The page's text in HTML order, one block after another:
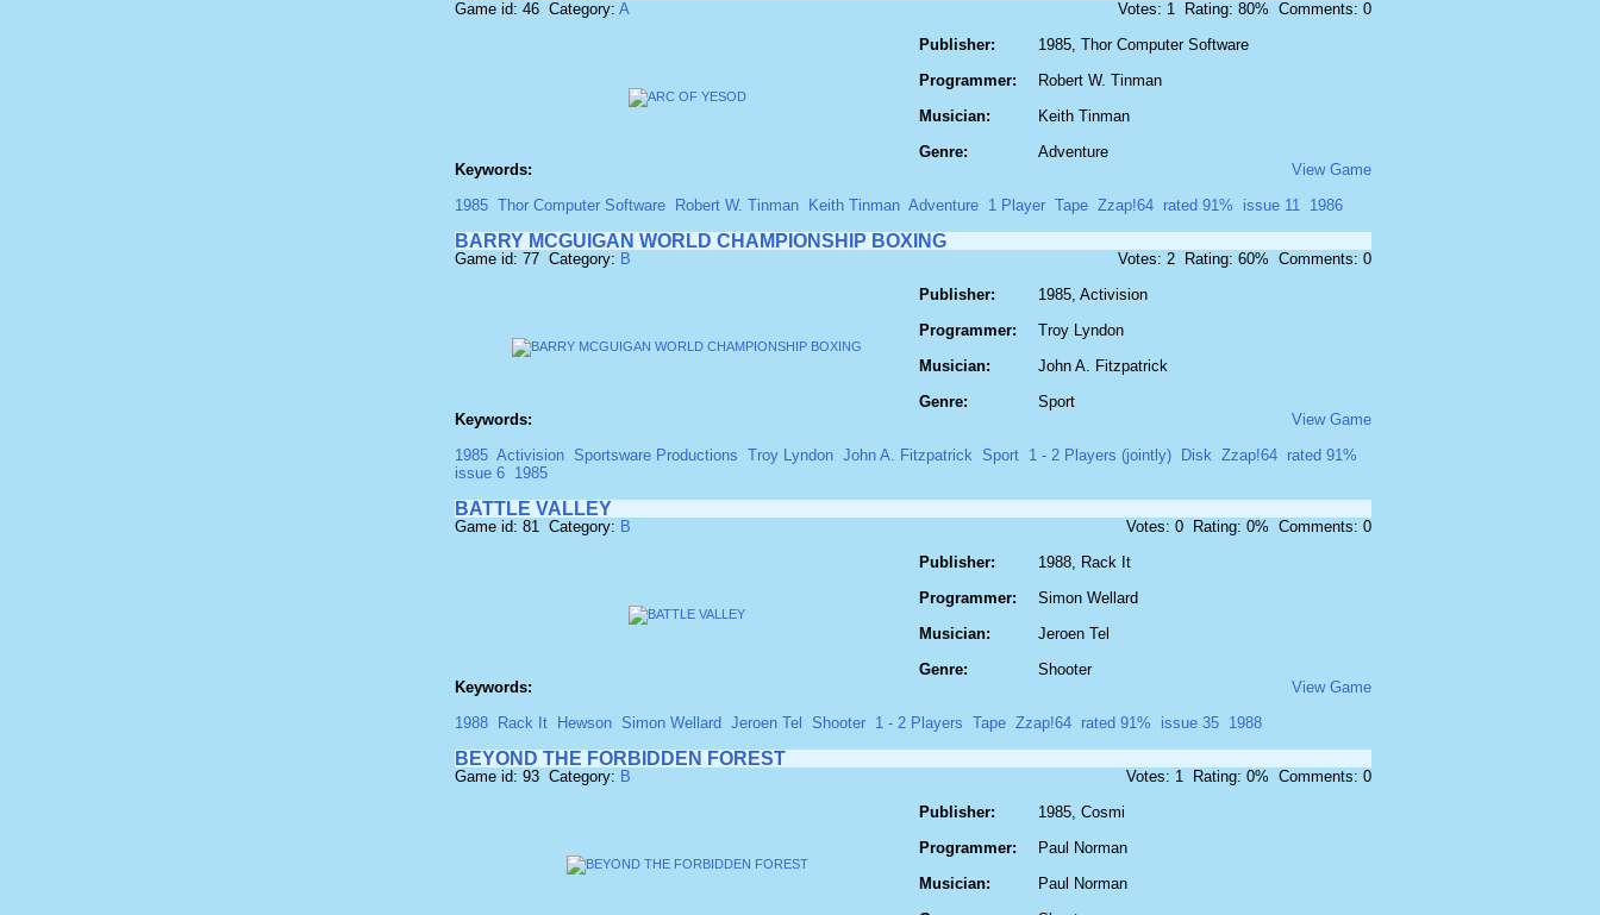
Game id: 46 Category: A
Votes: 1 Rating: 80% Comments: 0
Publisher:
Programmer:
Musician:
Genre:
1985, Thor Computer Software
Robert W. Tinman
Keith Tinman
Adventure
Keywords:
View Game
1985 Thor Computer Software Robert W. Tinman Keith Tinman Adventure 1 Player Tape Zzap!64 rated 91% issue 11 1986
BARRY MCGUIGAN WORLD CHAMPIONSHIP BOXING
Game id: 77 Category: B
Votes: 2 Rating: 60% Comments: 0
Publisher:
Programmer:
Musician:
Genre:
1985, Activision
Troy Lyndon
John A. Fitzpatrick
Sport
Keywords:
View Game
1985 Activision Sportsware Productions Troy Lyndon John A. Fitzpatrick Sport 1 - 2 Players (jointly) Disk Zzap!64 rated 91%
issue 6 1985
BATTLE VALLEY
Game id: 81 Category: B
Votes: 0 Rating: 0% Comments: 0
Publisher:
Programmer:
Musician:
Genre:
1988, Rack It
Simon Wellard
Jeroen Tel
Shooter
Keywords:
View Game
1988
Rack It Hewson Simon Wellard Jeroen Tel Shooter 1 - 2 Players Tape Zzap!64 rated 91% issue 35 1988
BEYOND THE FORBIDDEN FOREST
Game id: 93 Category: B
Votes: 1 Rating: 0% Comments: 0
Publisher:
Programmer:
Musician:
1985, Cosmi
Paul Norman
Paul Norman